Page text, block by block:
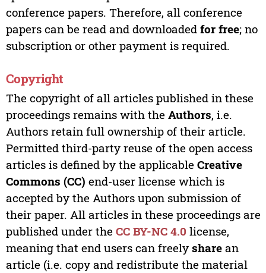
conference papers. Therefore, all conference
papers can be read and downloaded for free; no
subscription or other payment is required.
Copyright
The copyright of all articles published in these
proceedings remains with the Authors, i.e.
Authors retain full ownership of their article.
Permitted third-party reuse of the open access
articles is defined by the applicable Creative
Commons (CC) end-user license which is
accepted by the Authors upon submission of
their paper. All articles in these proceedings are
published under the CC BY-NC 4.0 license,
meaning that end users can freely sharean
article (i.e. copy and redistribute the material